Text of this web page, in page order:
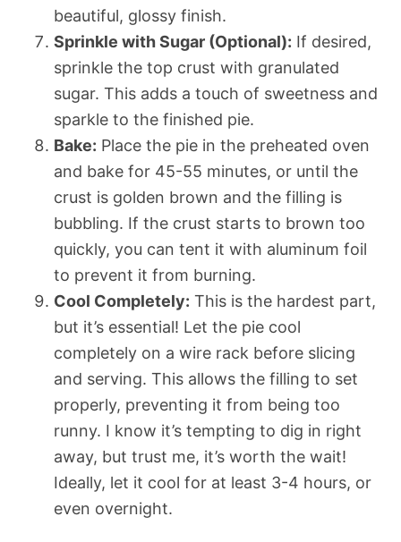
beautiful, glossy finish.
Sprinkle with Sugar (Optional): If desired,
sprinkle the top crust with granulated
sugar. This adds a touch of sweetness and
sparkle to the finished pie.
Bake: Place the pie in the preheated oven
and bake for 45-55 minutes, or until the
crust is golden brown and the filling is
bubbling. If the crust starts to brown too
quickly, you can tent it with aluminum foil
to prevent it from burning.
Cool Completely: This is the hardest part,
but it’s essential! Let the pie cool
completely on a wire rack before slicing
and serving. This allows the filling to set
properly, preventing it from being too
runny. I know it’s tempting to dig in right
away, but trust me, it’s worth the wait!
Ideally, let it cool for at least 3-4 hours, or
even overnight.